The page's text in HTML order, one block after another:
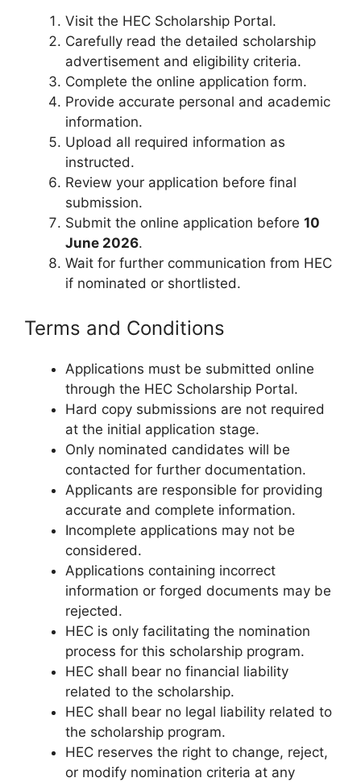
Visit the HEC Scholarship Portal.
Carefully read the detailed scholarship
advertisement and eligibility criteria.
Complete the online application form.
Provide accurate personal and academic
information.
Upload all required information as
instructed.
Review your application before final
submission.
Submit the online application before 10
June 2026.
Wait for further communication from HEC
if nominated or shortlisted.
Terms and Conditions
Applications must be submitted online
through the HEC Scholarship Portal.
Hard copy submissions are not required
at the initial application stage.
Only nominated candidates will be
contacted for further documentation.
Applicants are responsible for providing
accurate and complete information.
Incomplete applications may not be
considered.
Applications containing incorrect
information or forged documents may be
rejected.
HEC is only facilitating the nomination
process for this scholarship program.
HEC shall bear no financial liability
related to the scholarship.
HEC shall bear no legal liability related to
the scholarship program.
HEC reserves the right to change, reject,
or modify nomination criteria at any